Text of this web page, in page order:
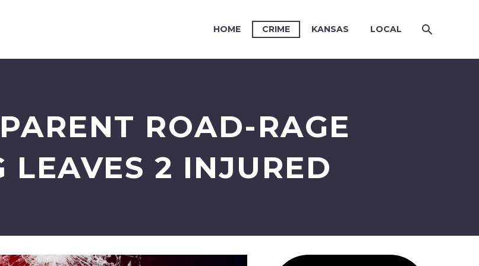
HOME CRIME KANSAS LOCAL
ROAD-RAGE
LEAVES 2 INJURED